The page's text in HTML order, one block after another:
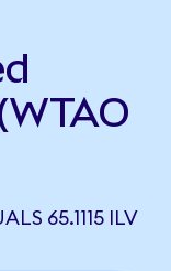
65.1115 ILV